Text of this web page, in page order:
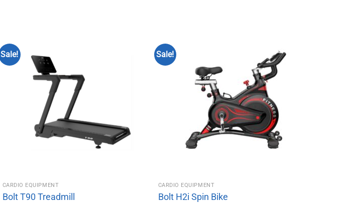
Sale!
CARDIO EQUIPMENT
Bolt T90 Treadmill
Sale!
CARDIO EQUIPMENT
Bolt H2i Spin Bike